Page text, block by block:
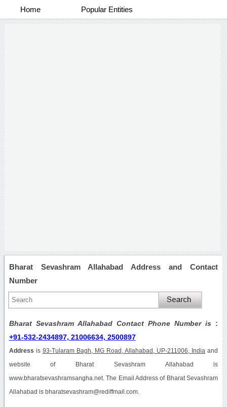
Home Popular Entities
Bharat Sevashram Allahabad Address and Contact
Number
Bharat Sevashram Allahabad Contact Phone Number is :
+91-532-2434897, 21006634, 2500897
Address is 93-Tularam Bagh, MG Road, Allahabad, UP-211006, India and
website of Bharat Sevashram Allahabad is
www.bharatsevashramsangha.net. The Email Address of Bharat Sevashram
Allahabad is bharatsevashram@rediffmail.com.